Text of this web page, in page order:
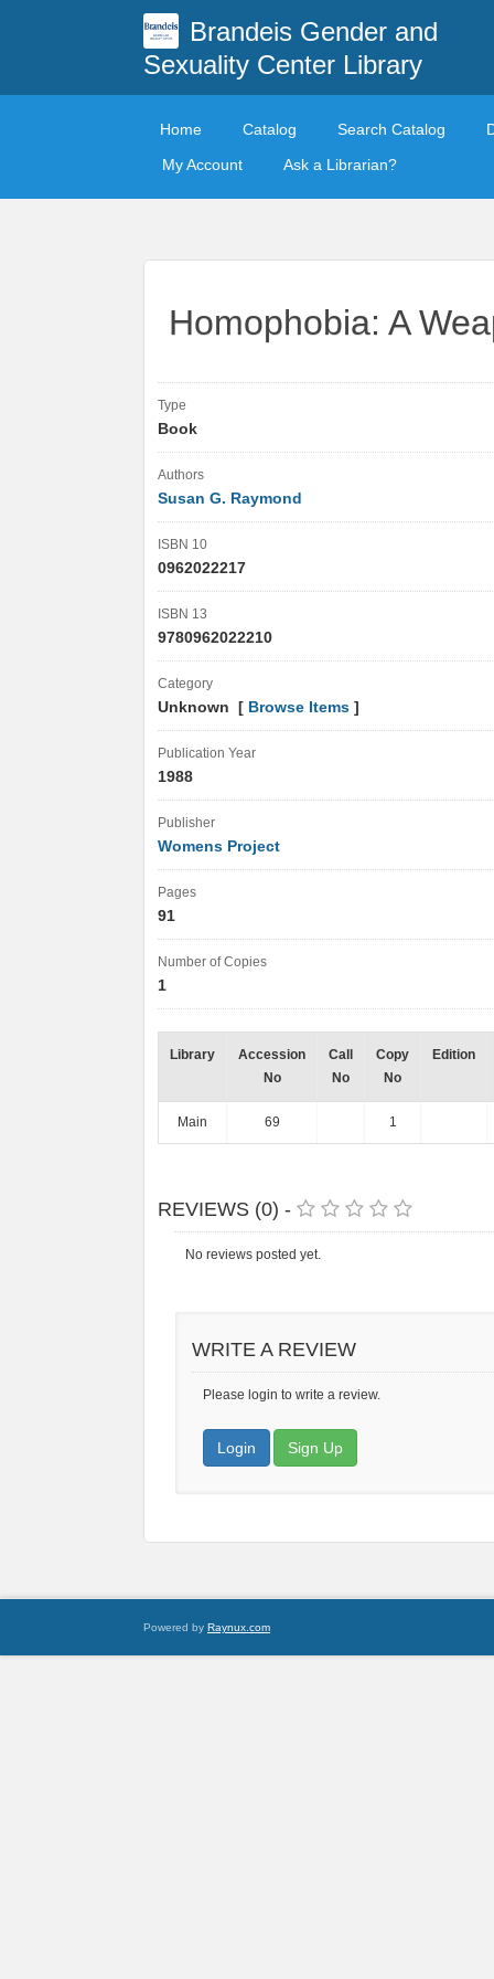
Brandeis Gender and
Sexuality Center Library
Home Catalog Search Catalog
My Account
Ask a Librarian?
Homophobia: A
Type
Book
Authors
Susan G. Raymond
ISBN 10
0962022217
ISBN 13
9780962022210
Category
Unknown [ Browse Items ]
Publication Year
1988
Publisher
Womens Project
Pages
91
Number of Copies
1
Library
Accession
No
Call
No
Copy
No
Edition
Main 69 1
REVIEWS (0) -
No reviews posted yet.
WRITE A REVIEW
Please login to write a review.
Login Sign Up
Powered by Raynux.com